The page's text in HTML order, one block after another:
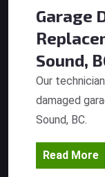
Garage
Sound,
Our
damaged
Sound, BC.
Read More